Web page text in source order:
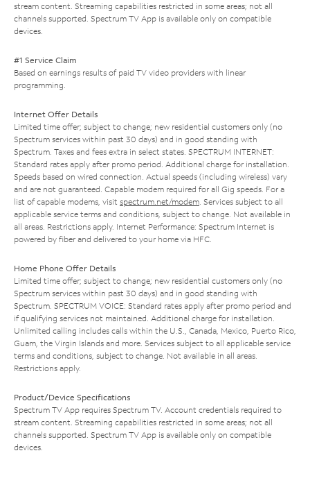
stream content. Streaming capabilities restricted in some areas; not all
channels supported. Spectrum TV App is available only on compatible
devices.
#1 Service Claim
Based on earnings results of paid TV video providers with linear
programming.
Internet Offer Details
Limited time offer; subject to change; new residential customers only (no
Spectrum services within past 30 days) and in good standing with
Spectrum. Taxes and fees extra in select states. SPECTRUM INTERNET:
Standard rates apply after promo period. Additional charge for installation.
Speeds based on wired connection. Actual speeds (including wireless) vary
and are not guaranteed. Capable modem required for all Gig speeds. For a
list of capable modems, visit spectrum.net/modem. Services subject to all
applicable service terms and conditions, subject to change. Not available in
all areas. Restrictions apply. Internet Performance: Spectrum Internet is
powered by fiber and delivered to your home via HFC.
Home Phone Offer Details
Limited time offer; subject to change; new residential customers only (no
Spectrum services within past 30 days) and in good standing with
Spectrum. SPECTRUM VOICE: Standard rates apply after promo period and
if qualifying services not maintained. Additional charge for installation.
Unlimited calling includes calls within the U.S., Canada, Mexico, Puerto Rico,
Guam, the Virgin Islands and more. Services subject to all applicable service
terms and conditions, subject to change. Not available in all areas.
Restrictions apply.
Product/Device Specifications
Spectrum TV App requires Spectrum TV. Account credentials required to
stream content. Streaming capabilities restricted in some areas; not all
channels supported. Spectrum TV App is available only on compatible
devices.